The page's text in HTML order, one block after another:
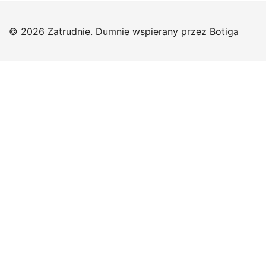
© 2026 Zatrudnie. Dumnie wspierany przez Botiga